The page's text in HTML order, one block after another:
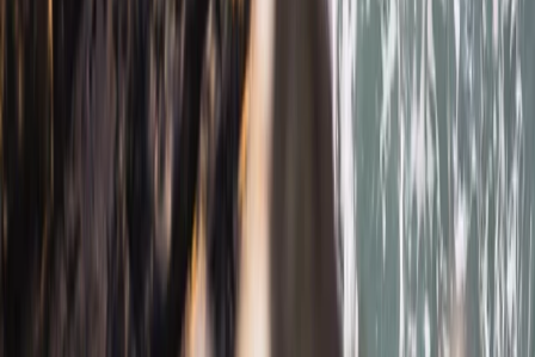
4.7 Snorkelling
Snorkelling Tour in Newquay, Cornwall